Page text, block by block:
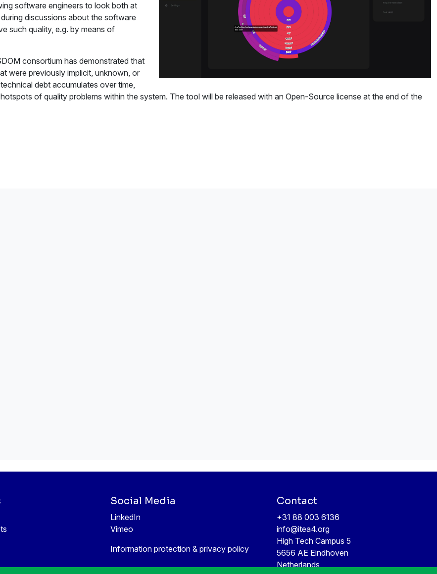
software engineers to look both at
discussions about the software
such quality, e.g. by means of
consortium has demonstrated that
were previously implicit, unknown, or
debt accumulates over time,
of quality problems within the system. The tool will be released with an Open-Source license at the end of the
Social Media
LinkedIn
Vimeo
Information protection & privacy policy
Contact
+31 88 003 6136
info@itea4.org
High Tech Campus 5
5656 AE Eindhoven
Netherlands